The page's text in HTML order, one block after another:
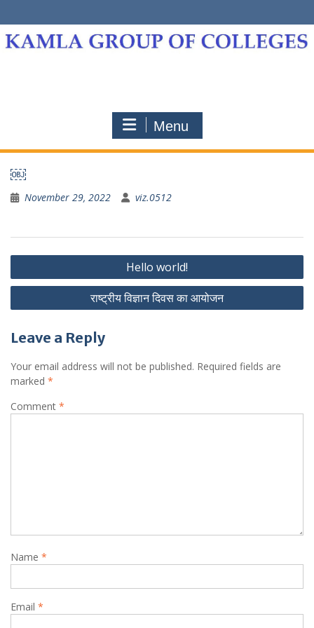
to
content
Menu
￼
November 29, 2022 viz.0512
Post
navigation
Hello world!
राष्ट्रीय विज्ञान दिवस का आयोजन
Leave a Reply
Your email address will not be published. Required fields are
marked *
Comment *
Name *
Email *